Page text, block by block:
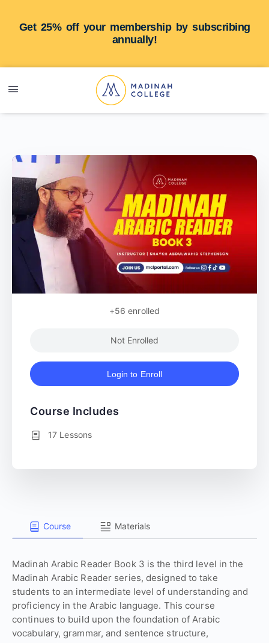
Get 25% off your membership by subscribing
annually!
Course Materials
Madinah Arabic Reader Book 3 is the third level in the
Madinah Arabic Reader series, designed to take
students to an intermediate level of understanding and
proficiency in the Arabic language. This course
continues to build upon the foundation of Arabic
vocabulary, grammar, and sentence structure,
+56enrolled
Not Enrolled
Login to Enroll
Course Includes
17 Lessons